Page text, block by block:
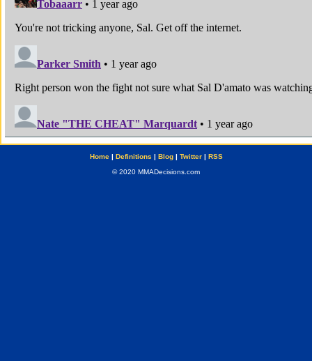
Home| Definitions | Blog| Twitter| RSS
© 2020 MMADecisions.com